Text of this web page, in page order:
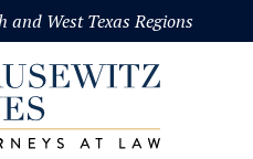
and West Texas Regions